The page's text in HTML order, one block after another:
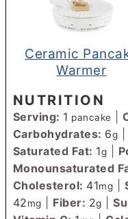
Ceramic
Warmer
NUTRITION
Serving: 1 pancake |
Carbohydrates: 6g
Saturated Fat: 1g
Monounsaturated
Cholesterol: 41mg
42mg Fiber: 2g |